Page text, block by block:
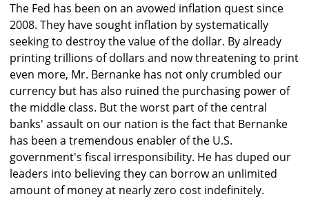
The Fed has been on an avowed inflation quest since
2008. They have sought inflation by systematically
seeking to destroy the value of the dollar. By already
printing trillions of dollars and now threatening to print
even more, Mr. Bernanke has not only crumbled our
currency but has also ruined the purchasing power of
the middle class. But the worst part of the central
banks' assault on our nation is the fact that Bernanke
has been a tremendous enabler of the U.S.
government's fiscal irresponsibility. He has duped our
leaders into believing they can borrow an unlimited
amount of money at nearly zero cost indefinitely.